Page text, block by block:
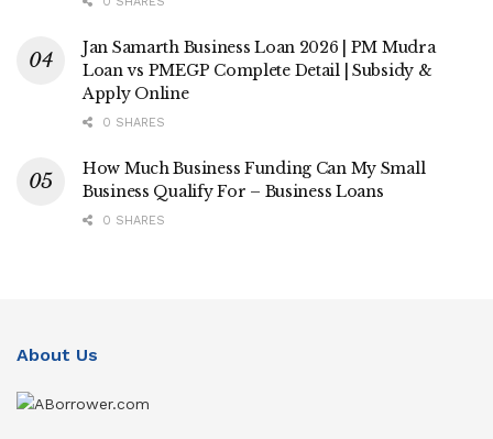
Jan Samarth Business Loan 2026 | PM Mudra
Loan vs PMEGP Complete Detail | Subsidy &
Apply Online
0 SHARES
How Much Business Funding Can My Small
Business Qualify For – Business Loans
0 SHARES
About Us